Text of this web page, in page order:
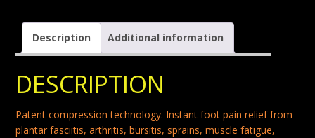
SUPPORT
FOR
WOMEN
COMPRESSION
Description Additional information
DESCRIPTION
Patent compression technology. Instant foot pain relief from
plantar fasciitis, arthritis, bursitis, sprains, muscle fatigue,